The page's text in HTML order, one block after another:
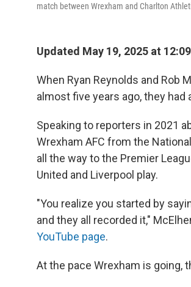
match between Wrexham and Charlton
Updated May 19, 2025 at
When Ryan Reynolds and Rob
almost five years ago, they had
Speaking to reporters in 2021
Wrexham AFC from the
all the way to the Premier
United and Liverpool play.
"You realize you started by
and they all recorded it,"
YouTube page.
At the pace Wrexham is going,